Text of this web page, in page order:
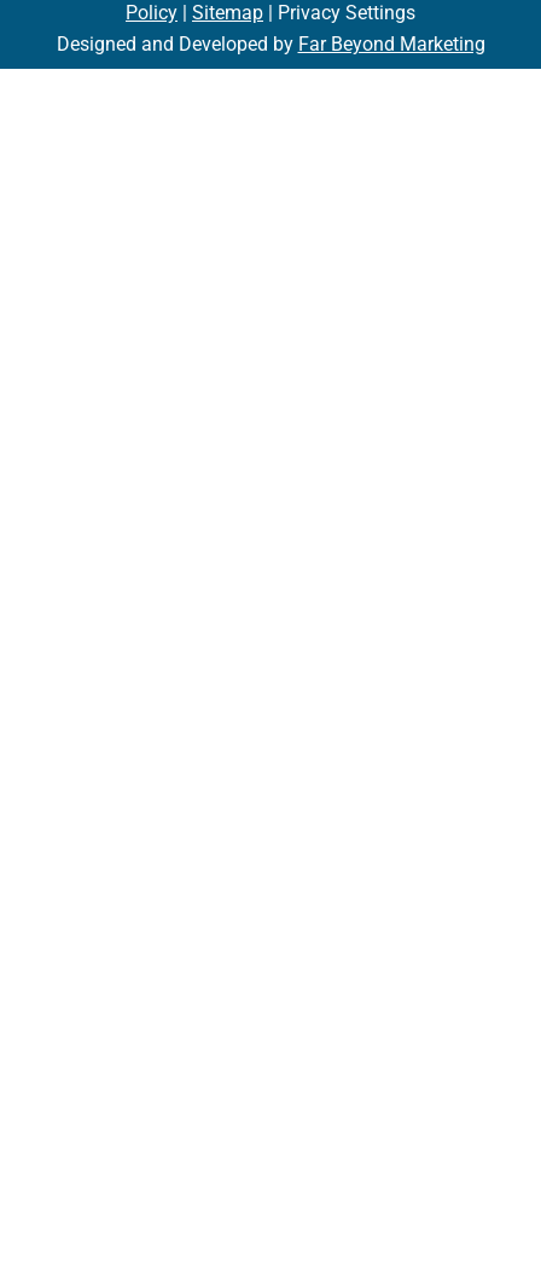
Policy | Sitemap | Privacy Settings
Designed and Developed by Far Beyond Marketing